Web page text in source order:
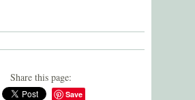
Share this page:
Save